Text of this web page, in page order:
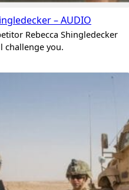
– AUDIO
Rebecca Shingledecker
challenge you.